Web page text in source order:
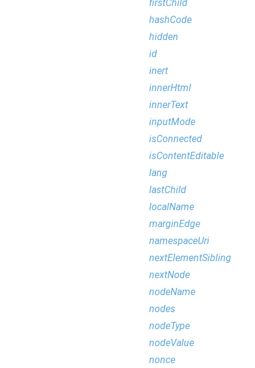
firstChild
hashCode
hidden
id
inert
innerHtml
innerText
inputMode
isConnected
isContentEditable
lang
lastChild
localName
marginEdge
namespaceUri
nextElementSibling
nextNode
nodeName
nodes
nodeType
nodeValue
nonce